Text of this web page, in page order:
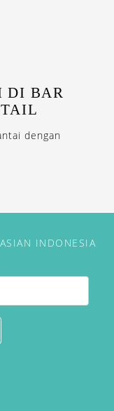
DI BAR
dengan
INDONESIA